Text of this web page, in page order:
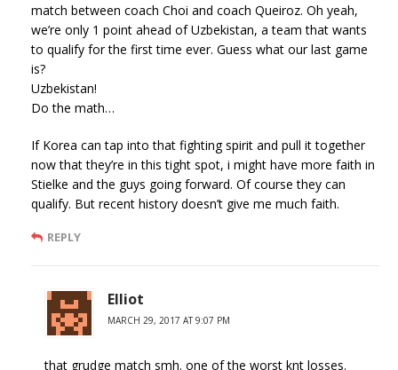
match between coach Choi and coach Queiroz. Oh yeah,
we’re only 1 point ahead of Uzbekistan, a team that wants
to qualify for the first time ever. Guess what our last game
is?
Uzbekistan!
Do the math…
If Korea can tap into that fighting spirit and pull it together
now that they’re in this tight spot, i might have more faith in
Stielke and the guys going forward. Of course they can
qualify. But recent history doesn’t give me much faith.
REPLY
Elliot
MARCH 29, 2017 AT 9:07 PM
that grudge match smh. one of the worst knt losses.